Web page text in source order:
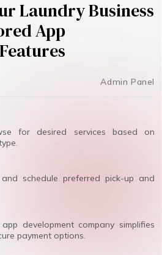
Laundry Business
App
Admin Panel
for desired services based on
schedule preferred pick-up and
development company simplifies
payment options.